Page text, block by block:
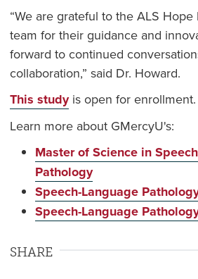
“We are grateful to the ALS Hope
team for their guidance and
forward to continued
collaboration,” said Dr. Howard.
This studyis open for enrollment.
Learn more about GMercyU's:
Master of Science in
Pathology
Speech-Language
Speech-Language
SHARE